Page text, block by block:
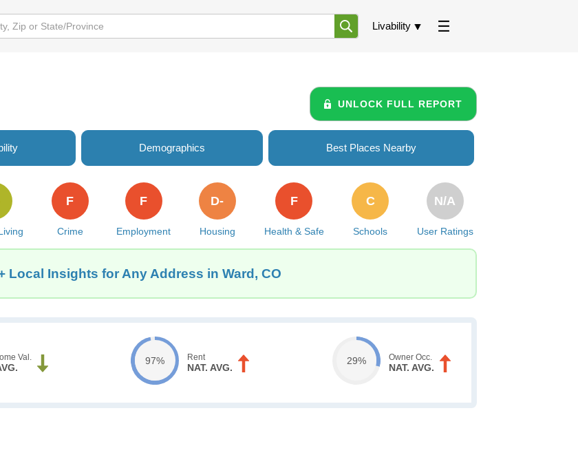
Livability
UNLOCK FULL REPORT
Demographics Best Places Nearby
Crime
F
Employment
F
Housing
D-
Health & Safe
F
Schools
C
User Ratings
N/A
Local Insights for Any Address in Ward, CO
Val. 97% Rent
NAT. AVG.
29% Owner Occ.
NAT. AVG.